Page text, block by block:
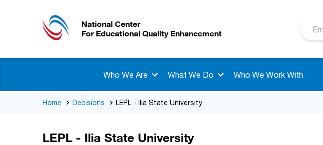
National Center
For Educational Quality Enhancement
Who We Are What We Do Who We Work With
Home Decisions LEPL - Ilia State University
LEPL - Ilia State University